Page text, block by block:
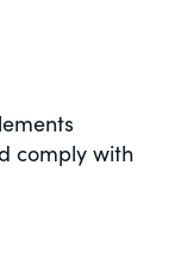
comply with